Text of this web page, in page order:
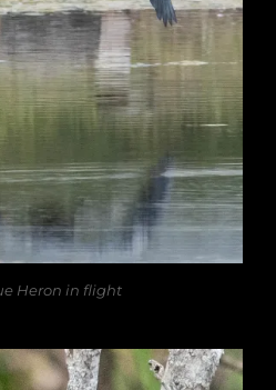
Heron in flight